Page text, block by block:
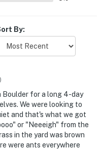
apply
check-in
By:
Boulder for a long 4-day
We were looking to
and that's what we got
or "Neeeigh" from the
in the yard was brown
were ants everywhere